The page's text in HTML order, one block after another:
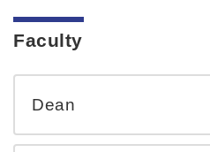
Faculty
Dean